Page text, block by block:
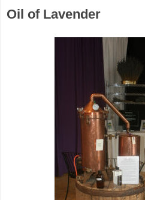
Oil of Lavender